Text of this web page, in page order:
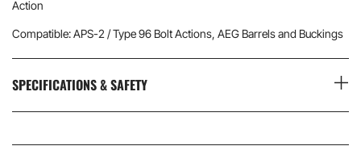
Action
Compatible: APS-2 / Type 96 Bolt Actions, AEG Barrels and Buckings
SPECIFICATIONS & SAFETY